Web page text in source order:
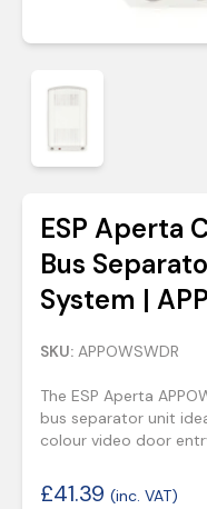
ESP Aperta
Bus
System |
SKU: APPOWSWDR
The ESP Aperta
bus separator unit
colour video door
£41.39 (inc. VAT)